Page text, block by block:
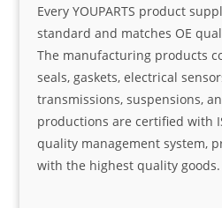
Every YOUPARTS product
standard and matches OE
The manufacturing products
seals, gaskets, electrical
transmissions, suspensions,
productions are certified with
quality management system,
with the highest quality goods.